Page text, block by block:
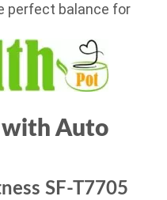
perfect balance for
with Auto
SF-T7705